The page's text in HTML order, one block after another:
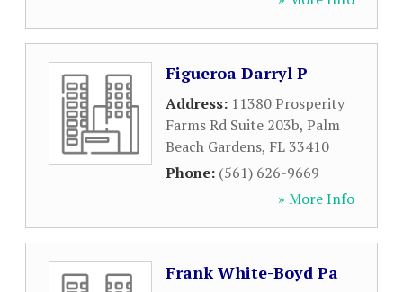
Figueroa Darryl P
Address: 11380 Prosperity
Farms Rd Suite 203b, Palm
Beach Gardens, FL33410
Phone: (561) 626-9669
» More Info
Frank White-Boyd Pa